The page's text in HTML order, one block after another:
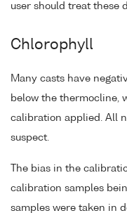
user should treat these
Chlorophyll
Many casts have
below the thermocline,
calibration applied. All
suspect.
The bias in the
calibration samples
samples were taken in